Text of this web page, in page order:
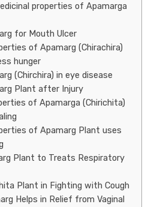
properties of Apamarga
for Mouth Ulcer
of Apamarg (Chirachira)
hunger
(Chirchira) in eye disease
Plant after Injury
of Apamarga (Chirichita)
of Apamarg Plant uses
Plant to Treats Respiratory
Plant in Fighting with Cough
Helps in Relief from Vaginal